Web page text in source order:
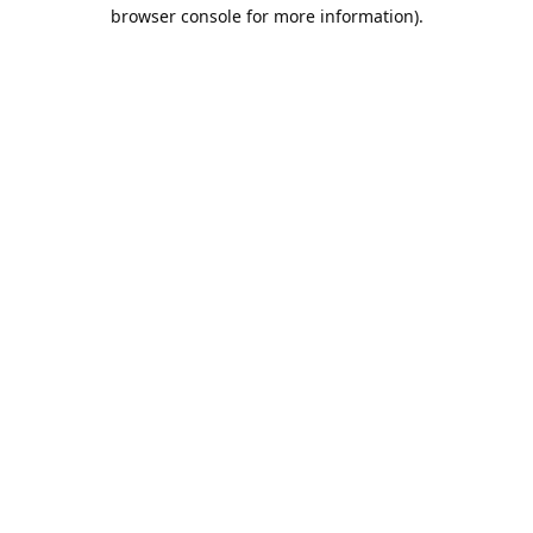
browser console for more information).